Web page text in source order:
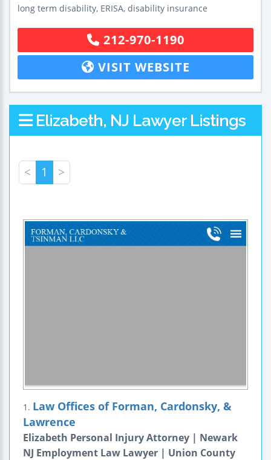
long term disability, ERISA, disability insurance
212-970-1190
VISIT WEBSITE
Elizabeth, NJ Lawyer Listings
< 1 >
1. Law Offices of Forman, Cardonsky, &
Lawrence
Elizabeth Personal Injury Attorney | Newark
NJ Employment Law Lawyer | Union County